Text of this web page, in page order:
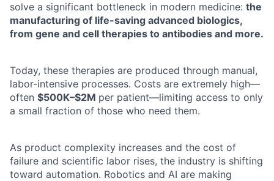
solve a significant bottleneck in modern medicine: the
manufacturing of life-saving advanced biologics,
from gene and cell therapies to antibodies and more.
Today, these therapies are produced through manual,
labor-intensive processes. Costs are extremely high—
often $500K–$2M per patient—limiting access to only
a small fraction of those who need them.
As product complexity increases and the cost of
failure and scientific labor rises, the industry is shifting
toward automation. Robotics and AI are making